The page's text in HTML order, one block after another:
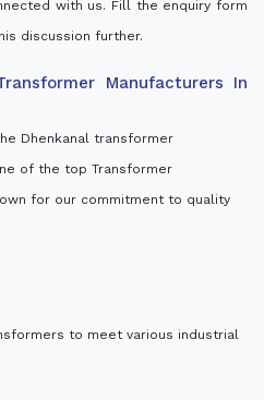
with us. Fill the enquiry form
discussion further.
Manufacturers In
Dhenkanal transformer
of the top Transformer
for our commitment to quality
to meet various industrial